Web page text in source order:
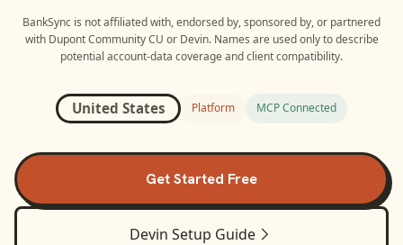
BankSync is not affiliated with, endorsed by, sponsored by, or partnered
with Dupont Community CU or Devin. Names are used only to describe
potential account-data coverage and client compatibility.
United States Platform MCP Connected
Get Started Free
Devin Setup Guide